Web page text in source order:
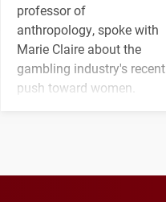
professor of
anthropology, spoke with
Marie Claire about the
gambling industry's recent
push toward women.